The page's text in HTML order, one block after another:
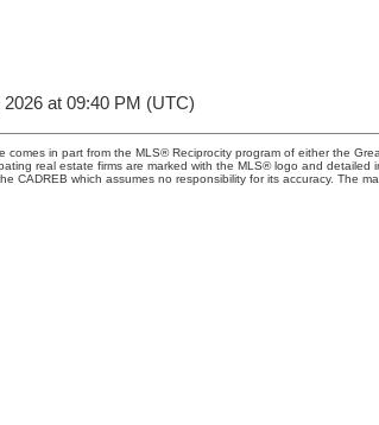
at 09:40 PM (UTC)
in part from the MLS® Reciprocity program of either the
real estate firms are marked with the MLS® logo and
CADREB which assumes no responsibility for its accuracy. The